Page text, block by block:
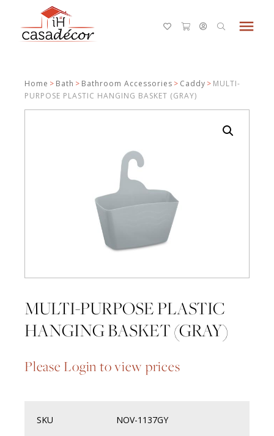
menu
Home > Bath > Bathroom Accessories > Caddy > MULTI-
PURPOSE PLASTIC HANGING BASKET (GRAY)
MULTI-PURPOSE PLASTIC
HANGING BASKET (GRAY)
Please Login to view prices
SKU NOV-1137GY